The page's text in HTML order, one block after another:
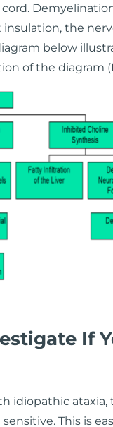
the
below
of the
If
idiopathic
This is